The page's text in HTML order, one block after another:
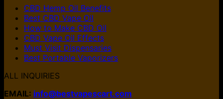
CBD Hemp Oil Benefits
Best CBD Vape Oil
How to Make CBD Oil
CBD Vape Oil Effects
Must Visit Dispensaries
Best Portable Vaporizers
ALL INQUIRIES
EMAIL: info@bestvapescart.com